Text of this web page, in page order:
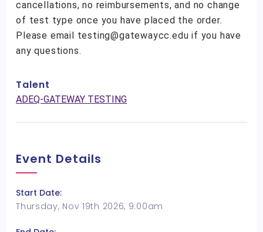
cancellations, no reimbursements, and no change
of test type once you have placed the order.
Please email testing@gatewaycc.edu if you have
any questions.
Talent
ADEQ-GATEWAY TESTING
Event Details
Start Date:
Thursday, Nov 19th 2026, 9:00am